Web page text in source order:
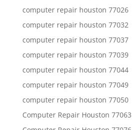
computer repair houston 77026
computer repair houston 77032
computer repair houston 77037
computer repair houston 77039
computer repair houston 77044
computer repair houston 77049
computer repair houston 77050
Computer Repair Houston 77063